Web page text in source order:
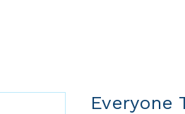
Everyone